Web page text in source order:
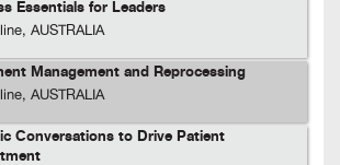
Essentials for Leaders
AUSTRALIA
Management and Reprocessing
AUSTRALIA
Conversations to Drive Patient